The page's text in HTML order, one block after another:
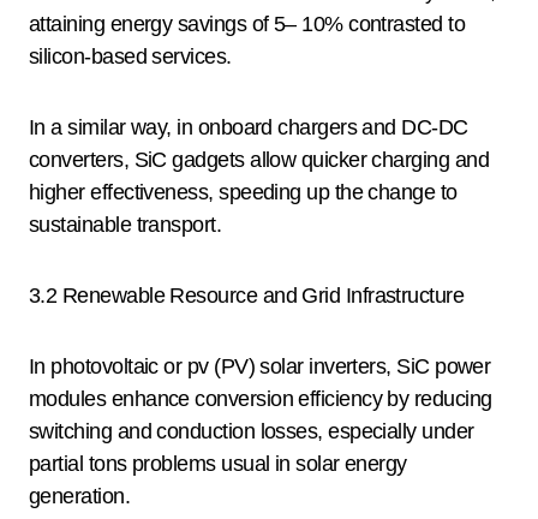
attaining energy savings of 5– 10% contrasted to
silicon-based services.
In a similar way, in onboard chargers and DC-DC
converters, SiC gadgets allow quicker charging and
higher effectiveness, speeding up the change to
sustainable transport.
3.2 Renewable Resource and Grid Infrastructure
In photovoltaic or pv (PV) solar inverters, SiC power
modules enhance conversion efficiency by reducing
switching and conduction losses, especially under
partial tons problems usual in solar energy
generation.